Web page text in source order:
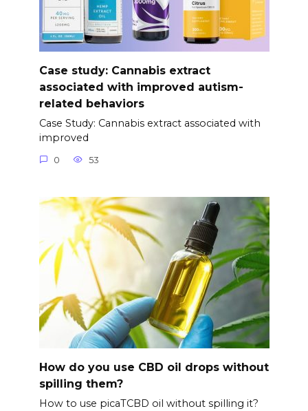
Case study: Cannabis extract
associated with improved autism-
related behaviors
Case Study: Cannabis extract associated with
improved
0 53
How do you use CBD oil drops without
spilling them?
How to use picaTCBD oil without spilling it?